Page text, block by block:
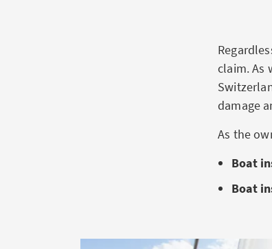
claim. As
damage
As the
Boat
Boat